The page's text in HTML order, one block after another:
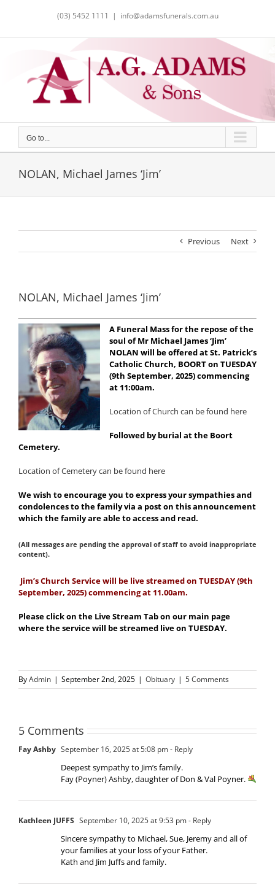
(03) 5452 1111 | info@adamsfunerals.com.au
Go to...
NOLAN, Michael James ‘Jim’
Previous Next
NOLAN, Michael James ‘Jim’
A Funeral Mass for the repose of the
soul of Mr Michael James ‘Jim’
NOLAN will be offered at St. Patrick’s
Catholic Church, BOORT on TUESDAY
(9th September, 2025) commencing
at 11:00am.
Location of Church can be found here
Followed by burial at the Boort
Cemetery.
Location of Cemetery can be found here
We wish to encourage you to express your sympathies and
condolences to the family via a post on this announcement
which the family are able to access and read.
(All messages are pending the approval of staff to avoid inappropriate
content).
Jim’s Church Service will be live streamed on TUESDAY (9th
September, 2025) commencing at 11.00am.
Please click on the Live Stream Tab on our main page
where the service will be streamed live on TUESDAY.
ByAdmin | September 2nd, 2025 | Obituary | 5 Comments
5 Comments
Fay Ashby September 16, 2025 at 5:08 pm- Reply
Deepest sympathy to Jim’s family.
Fay (Poyner) Ashby, daughter of Don & Val Poyner.
Kathleen JUFFS September 10, 2025 at 9:53 pm- Reply
Sincere sympathy to Michael, Sue, Jeremy and all of
your families at your loss of your Father.
Kath and Jim Juffs and family.